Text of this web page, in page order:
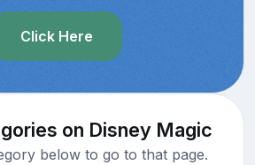
Click Here
on Disney Magic
below to go to that page.